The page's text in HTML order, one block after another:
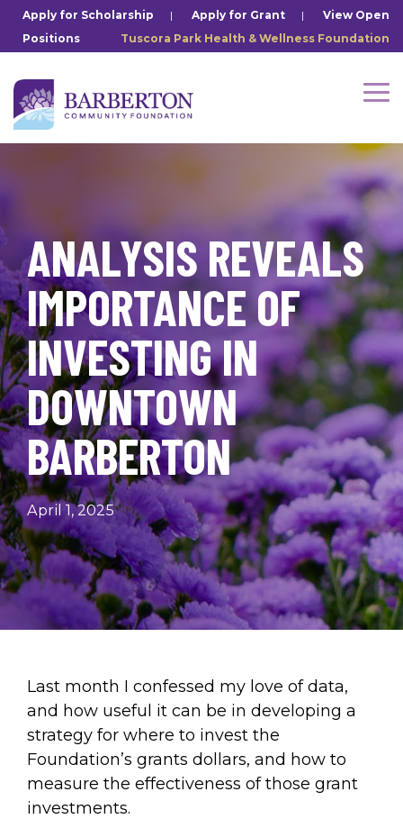
Skip
the
content.
Apply for Scholarship | Apply for Grant | View Open
Positions
Tuscora Park Health & Wellness Foundation
ANALYSIS REVEALS
IMPORTANCE OF
INVESTING IN
DOWNTOWN
BARBERTON
April 1, 2025
Last month I confessed my love of data,
and how useful it can be in developing a
strategy for where to invest the
Foundation’s grants dollars, and how to
measure the effectiveness of those grant
investments.